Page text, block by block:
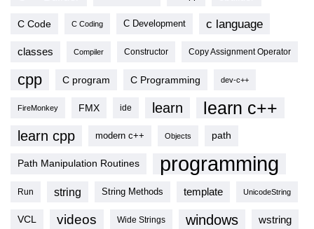
C Code C Coding C Development c language
classes Compiler Constructor Copy Assignment Operator
cpp C program C Programming dev-c++
FireMonkey FMX ide learn learn c++
learn cpp modern c++ Objects path
Path Manipulation Routines programming
Run string String Methods template UnicodeString
VCL videos Wide Strings windows wstring